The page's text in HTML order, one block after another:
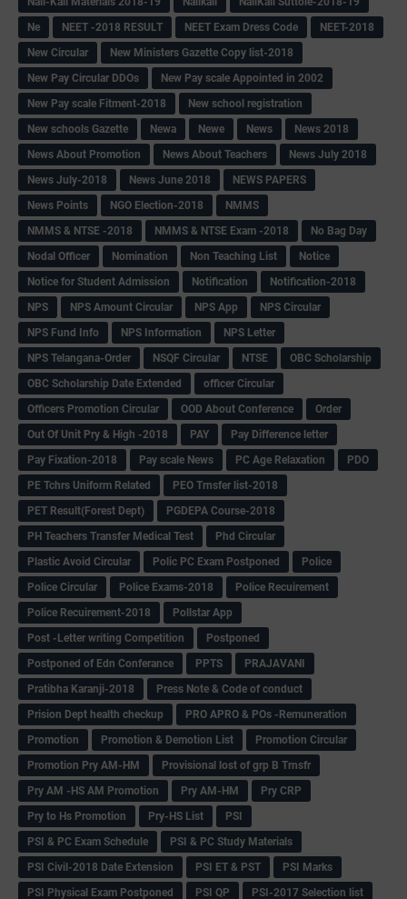
Ne
NEET -2018 RESULT NEET Exam Dress Code
NEET-2018
New Circular
New Ministers Gazette Copy list-2018
New Pay Circular DDOs
New Pay scale Appointed in 2002
New Pay scale Fitment-2018
New school registration
New schools Gazette
Newa Newe News
News 2018
News About Promotion
News About Teachers
News July 2018
News July-2018
News June 2018
NEWS PAPERS
News Points
NGO Election-2018
NMMS
NMMS & NTSE -2018
NMMS & NTSE Exam -2018
No Bag Day
Nodal Officer
Nomination Non Teaching List
Notice
Notice for Student Admission
Notification
Notification-2018
NPS
NPS Amount Circular NPS App
NPS Circular
NPS Fund Info
NPS Information
NPS Letter
NPS Telangana-Order
NSQF Circular NTSE
OBC Scholarship
OBC Scholarship Date Extended
officer Circular
Officers Promotion Circular
OOD About Conference
Order
Out Of Unit Pry & High -2018
PAY
Pay Difference letter
Pay Fixation-2018
Pay scale News PC Age Relaxation
PDO
PE Tchrs Uniform Related
PEO Trnsfer list-2018
PET Result(Forest Dept)
PGDEPA Course-2018
PH Teachers Transfer Medical Test
Phd Circular
Plastic Avoid Circular
Polic PC Exam Postponed
Police
Police Circular
Police Exams-2018
Police Recuirement
Police Recuirement-2018
Pollstar App
Post -Letter writing Competition
Postponed
Postponed of Edn Conferance
PPTS
PRAJAVANI
Pratibha Karanji-2018
Press Note & Code of conduct
Prision Dept health checkup
PRO APRO & POs -Remuneration
Promotion
Promotion & Demotion List
Promotion Circular
Promotion Pry AM-HM
Provisional lost of grp B Trnsfr
Pry AM -HS AM Promotion
Pry AM-HM
Pry CRP
Pry to Hs Promotion
Pry-HS List
PSI
PSI & PC Exam Schedule
PSI & PC Study Materials
PSI Civil-2018 Date Extension
PSI ET & PST
PSI Marks
PSI Physical Exam Postponed
PSI QP PSI-2017 Selection list